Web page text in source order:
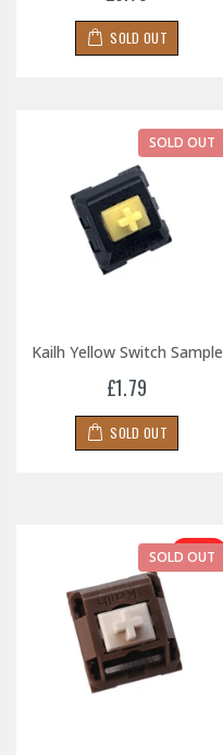
SOLD OUT
SOLD OUT
Kailh Yellow Switch Sample
£1.79
SOLD OUT
-30%
SOLD OUT